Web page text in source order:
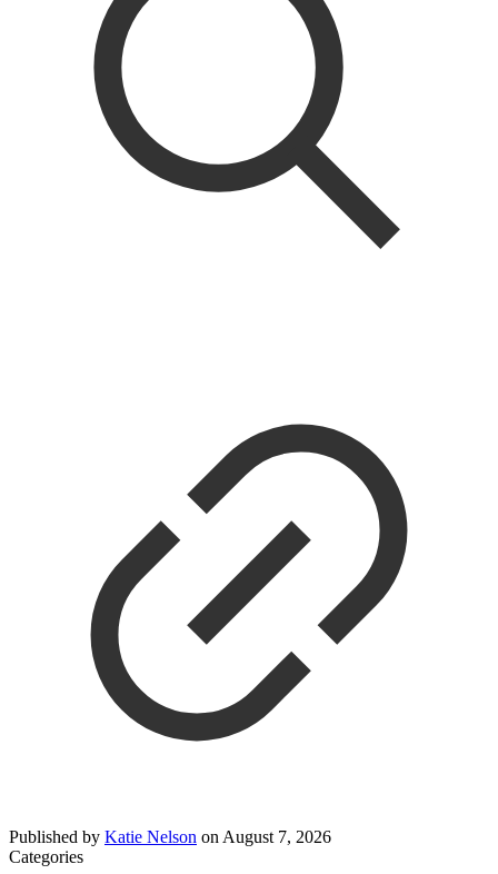
Published by Katie Nelson on August 7, 2026
Categories